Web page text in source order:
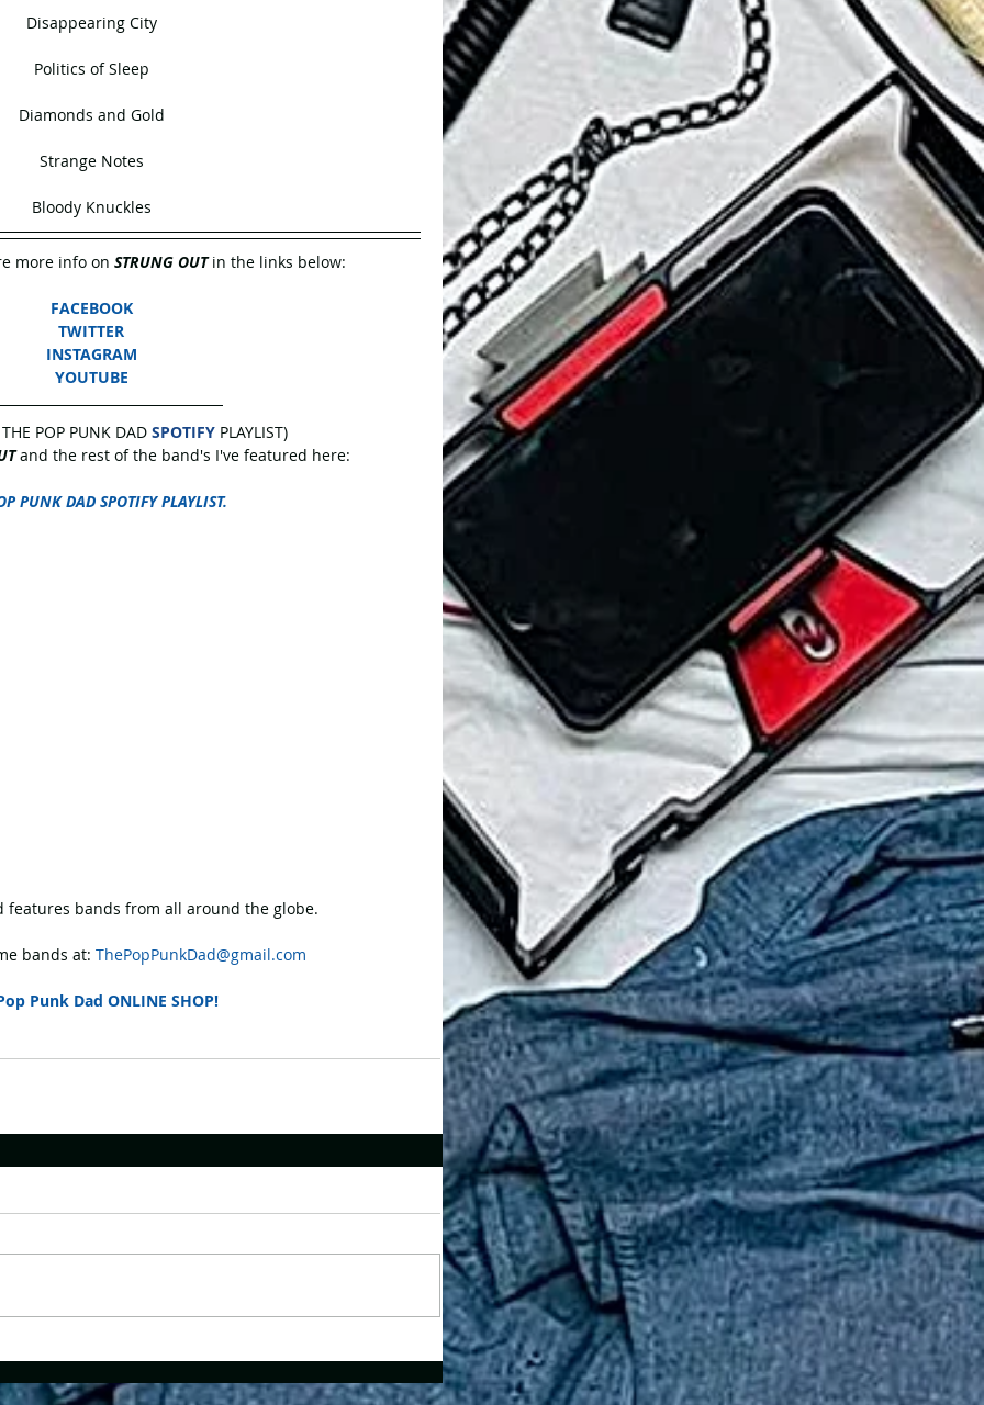
Disappearing City
Politics of Sleep
Diamonds and Gold
Strange Notes
Bloody Knuckles
more info on STRUNG OUT in the links below:
FACEBOOK
TWITTER
INSTAGRAM
YOUTUBE
POP PUNK DAD SPOTIFY PLAYLIST)
and the rest of the band's I've featured here:
PUNK DAD SPOTIFY PLAYLIST.
features bands from all around the globe.
bands at: ThePopPunkDad@gmail.com
Punk Dad ONLINE SHOP!